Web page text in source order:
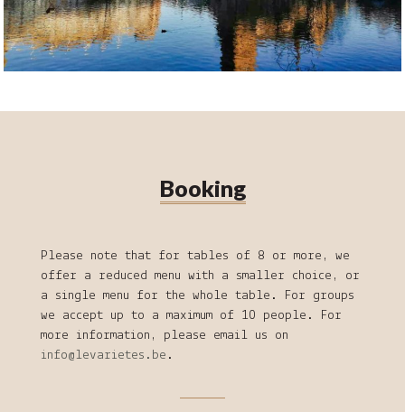
Booking
Please note that for tables of 8 or more, we
offer a reduced menu with a smaller choice, or
a single menu for the whole table. For groups
we accept up to a maximum of 10 people. For
more information, please email us on
info@levarietes.be .